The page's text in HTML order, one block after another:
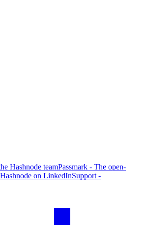
Hashnode teamPassmark - The open-
Hashnode on LinkedInSupport -